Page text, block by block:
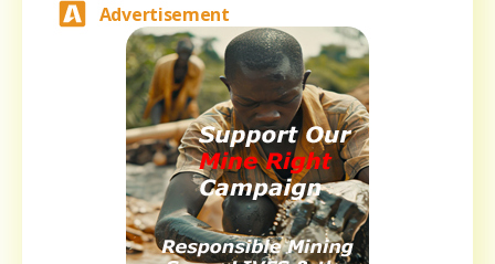
Advertisement